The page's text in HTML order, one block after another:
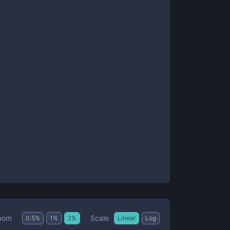
0.5% 1 % 2% Scale Linear Log